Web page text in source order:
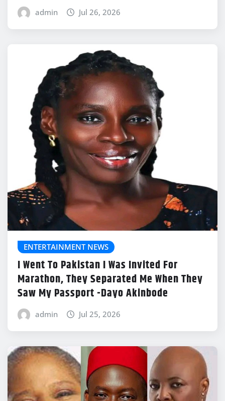
admin Jul 26, 2026
ENTERTAINMENT NEWS
I Went To Pakistan I Was Invited For
Marathon, They Separated Me When They
Saw My Passport -Dayo Akinbode
admin Jul 25, 2026